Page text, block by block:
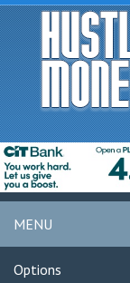
MENU
Options